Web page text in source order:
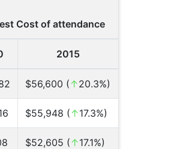
Cost of attendance
2015
$56,600 (↑20.3%)
$55,948 (↑17.3%)
$52,605 (↑17.1%)